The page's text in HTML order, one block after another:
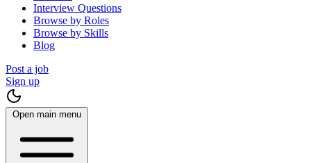
Interview Questions
Browse by Roles
Browse by Skills
Blog
Post a job
Sign up
Open main menu